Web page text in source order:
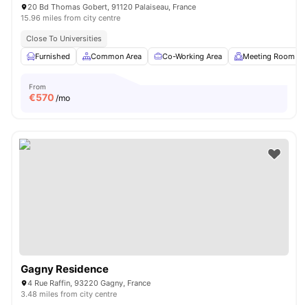
20 Bd Thomas Gobert, 91120 Palaiseau, France
15.96 miles from city centre
Close To Universities
Furnished
Common Area Co-Working Area Meeting Room
From
€570 /mo
Gagny Residence
4 Rue Raffin, 93220 Gagny, France
3.48 miles from city centre